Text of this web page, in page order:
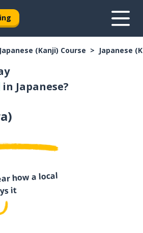
Japanese (Kanji) Course Japanese
in Japanese?
)
how a local
it